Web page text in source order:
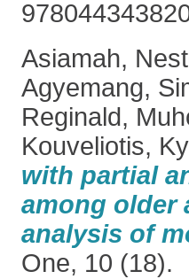
Asiamah,
Agyemang,
Reginald,
Kouveliotis,
with partial
among older
analysis of
One, 10 (18).